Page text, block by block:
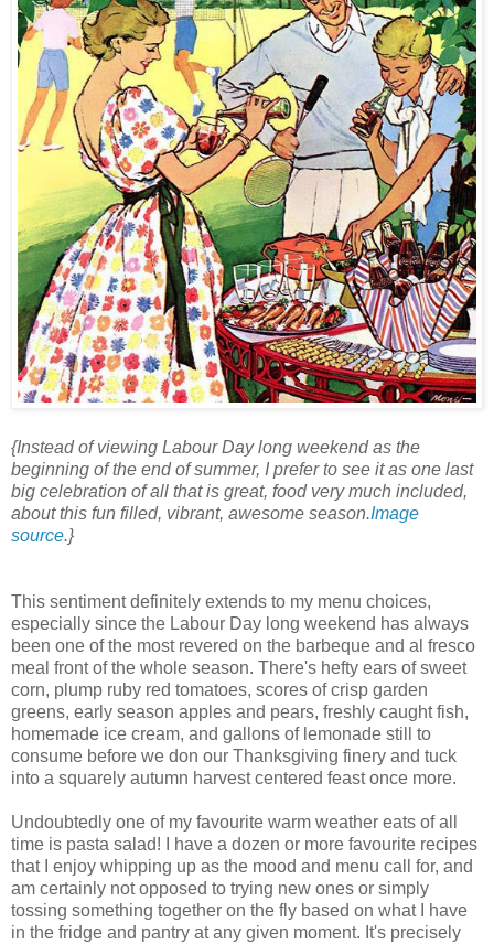
{Instead of viewing Labour Day long weekend as the
beginning of the end of summer, I prefer to see it as one last
big celebration of all that is great, food very much included,
about this fun filled, vibrant, awesome season.Image
source.}
This sentiment definitely extends to my menu choices,
especially since the Labour Day long weekend has always
been one of the most revered on the barbeque and al fresco
meal front of the whole season. There's hefty ears of sweet
corn, plump ruby red tomatoes, scores of crisp garden
greens, early season apples and pears, freshly caught fish,
homemade ice cream, and gallons of lemonade still to
consume before we don our Thanksgiving finery and tuck
into a squarely autumn harvest centered feast once more.
Undoubtedly one of my favourite warm weather eats of all
time is pasta salad! I have a dozen or more favourite recipes
that I enjoy whipping up as the mood and menu call for, and
am certainly not opposed to trying new ones or simply
tossing something together on the fly based on what I have
in the fridge and pantry at any given moment. It's precisely